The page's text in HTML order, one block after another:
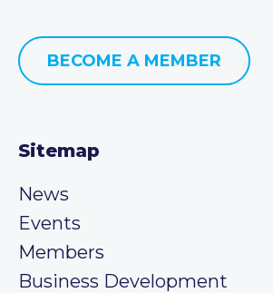
BECOME A MEMBER
Sitemap
News
Events
Members
Business Development